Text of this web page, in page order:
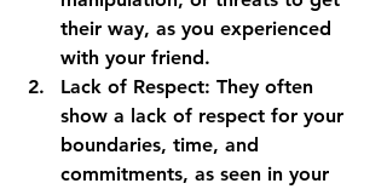
their way, as you experienced
with your friend.
Lack of Respect: They often
show a lack of respect for your
boundaries, time, and
commitments, as seen in your